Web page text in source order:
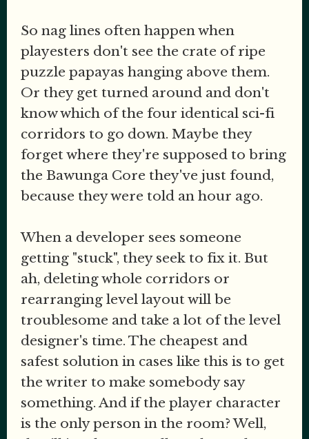
So nag lines often happen when
playesters don't see the crate of ripe
puzzle papayas hanging above them.
Or they get turned around and don't
know which of the four identical sci-fi
corridors to go down. Maybe they
forget where they're supposed to bring
the Bawunga Core they've just found,
because they were told an hour ago.
When a developer sees someone
getting "stuck", they seek to fix it. But
ah, deleting whole corridors or
rearranging level layout will be
troublesome and take a lot of the level
designer's time. The cheapest and
safest solution in cases like this is to get
the writer to make somebody say
something. And if the player character
is the only person in the room? Well,